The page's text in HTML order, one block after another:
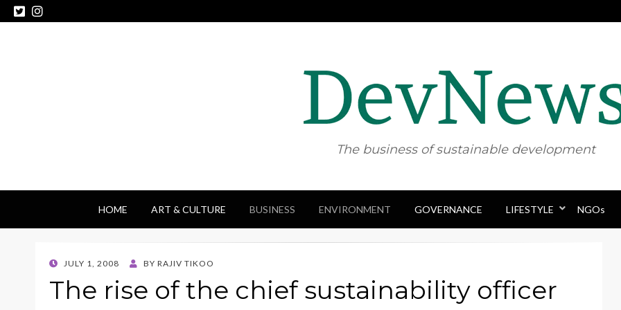
The business of sustainable development
Skip
to
HOME ART & CULTURE BUSINESS ENVIRONMENT GOVERNANCE LIFESTYLE NGOs
POSTED
JULY 1, 2008 BY RAJIV TIKOO
The rise of the chief sustainability officer